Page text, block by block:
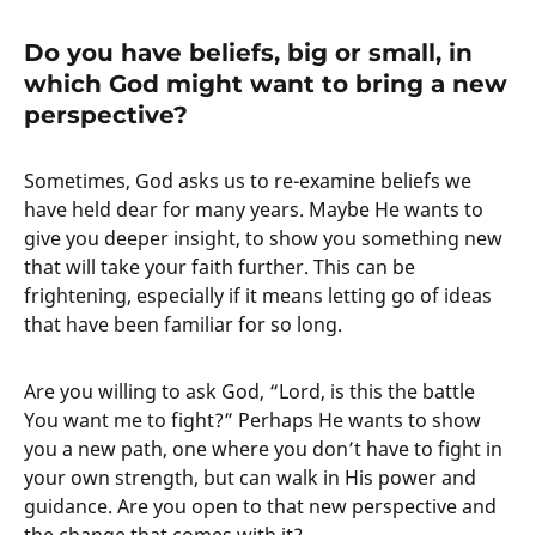
Do you have beliefs, big or small, in
which God might want to bring a new
perspective?
Sometimes, God asks us to re-examine beliefs we
have held dear for many years. Maybe He wants to
give you deeper insight, to show you something new
that will take your faith further. This can be
frightening, especially if it means letting go of ideas
that have been familiar for so long.
Are you willing to ask God, “Lord, is this the battle
You want me to fight?” Perhaps He wants to show
you a new path, one where you don’t have to fight in
your own strength, but can walk in His power and
guidance. Are you open to that new perspective and